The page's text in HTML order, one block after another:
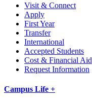
Visit & Connect
Apply
First Year
Transfer
International
Accepted Students
Cost & Financial Aid
Request Information
Campus Life +